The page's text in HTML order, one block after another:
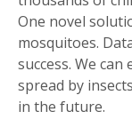
One novel
mosquitoes.
success. We
spread by
in the future.